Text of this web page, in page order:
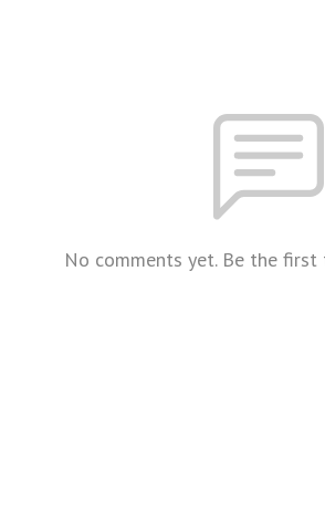
No comments yet. Be the first